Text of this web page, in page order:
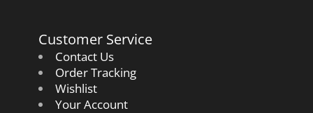
Customer Service
Contact Us
Order Tracking
Wishlist
Your Account